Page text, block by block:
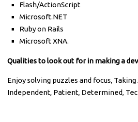
Flash/ActionScript
Microsoft.NET
Ruby on Rails
Microsoft XNA.
Qualities to look out for in making a
Enjoy solving puzzles and focus,
Independent, Patient, Determined,